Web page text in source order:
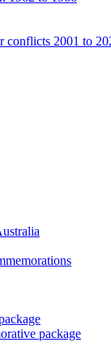
conflicts 2001 to
package